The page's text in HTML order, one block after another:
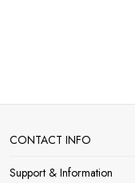
CONTACT INFO
Support & Information